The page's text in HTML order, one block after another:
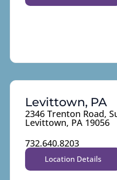
Levittown, PA
2346 Trenton Road,
Levittown, PA 19056
732.640.8203
Location Details